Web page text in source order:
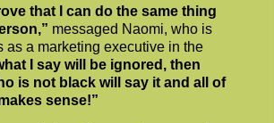
that I can do the same thing
messaged Naomi, who is
as a marketing executive in the
I say will be ignored, then
is not black will say it and all of
sense!”